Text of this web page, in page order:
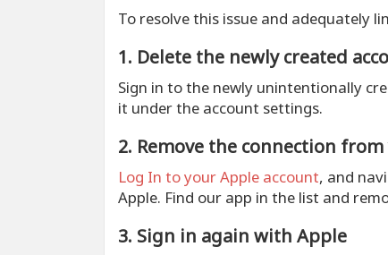
To resolve this issue and adequately
1. Delete the newly created
Sign in to the newly unintentionally
it under the account settings.
2. Remove the connection
Log In to your Apple account, and
Apple. Find our app in the list and
3. Sign in again with Apple